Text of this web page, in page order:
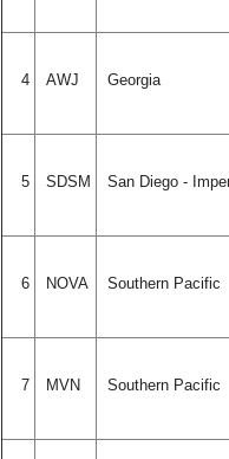
4 AWJ Georgia
5 SDSM San Diego -
6 NOVA Southern Pacific
7 MVN Southern Pacific